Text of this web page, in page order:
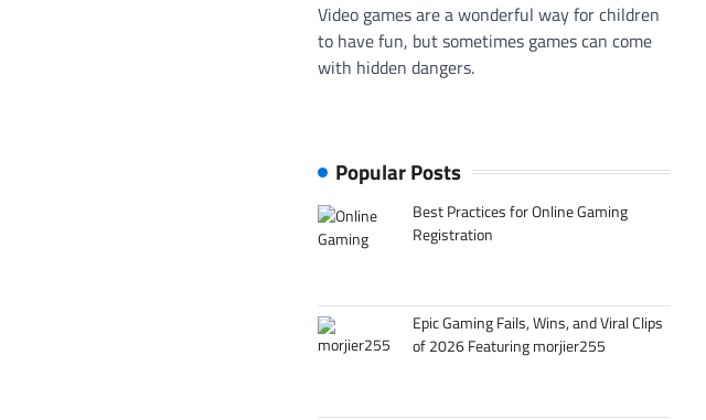
Video games are a wonderful way for children
to have fun, but sometimes games can come
with hidden dangers.
Popular Posts
Best Practices for Online Gaming
Registration
Epic Gaming Fails, Wins, and Viral Clips
of 2026 Featuring morjier255